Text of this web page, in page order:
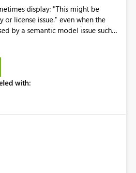
"This might be
issue." even when the
by a semantic model issue such
area. Users expects
identify modeling and
those are not the root cause.
with: